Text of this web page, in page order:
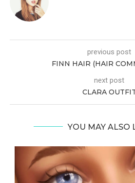
previous post
FINN HAIR (HAIR
next post
CLARA
YOU MAY ALSO